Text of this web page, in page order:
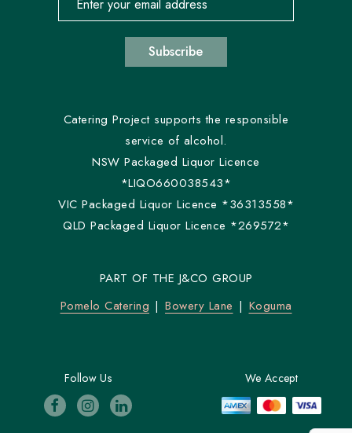
Subscribe
Catering Project supports the responsible
service of alcohol.
NSW Packaged Liquor Licence
*LIQO660038543*
VIC Packaged Liquor Licence *36313558*
QLD Packaged Liquor Licence *269572*
PART OF THE J&CO GROUP
Pomelo Catering
Bowery Lane Koguma
Follow Us We Accept